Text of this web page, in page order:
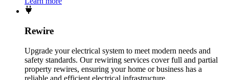
Rewire
Upgrade your electrical system to meet modern needs and
safety standards. Our rewiring services cover full and partial
property rewires, ensuring your home or business has a
reliable and efficient electrical infrastructure.